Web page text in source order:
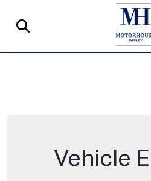
Vehicle